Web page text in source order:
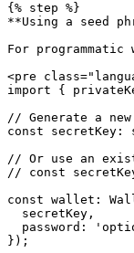
{% step %}
**Using a seed
For
<pre
import {
// Generate a new
const secretKey:
// Or use an
// const
const wallet:
});